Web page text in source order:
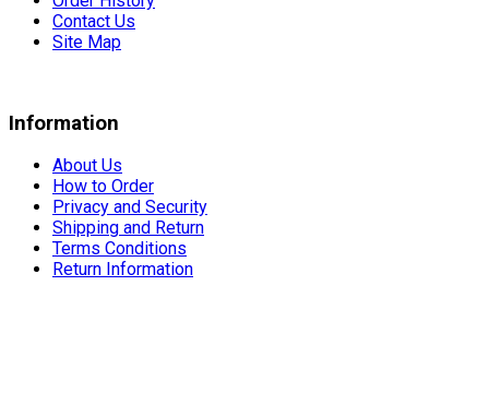
Contact Us
Site Map
Information
About Us
How to Order
Privacy and Security
Shipping and Return
Terms Conditions
Return Information